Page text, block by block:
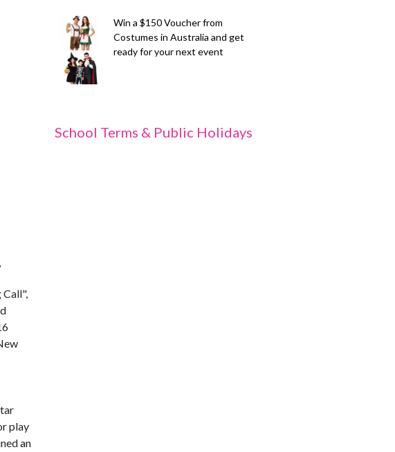
Call",
play
an
Win a $150 Voucher from
Costumes in Australia and get
ready for your next event
School Terms & Public Holidays